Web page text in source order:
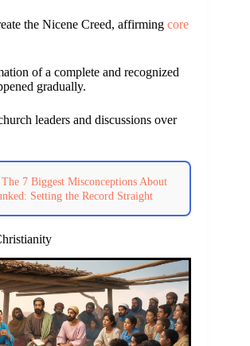
the Nicene Creed, affirming core
of a complete and recognized
gradually.
leaders and discussions over
The 7 Biggest Misconceptions About
Setting the Record Straight